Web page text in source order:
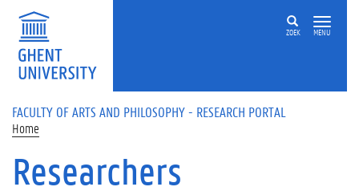
Skip to main content
ZOEK MENU
FACULTY OF ARTS AND PHILOSOPHY - RESEARCH PORTAL
Home
Researchers